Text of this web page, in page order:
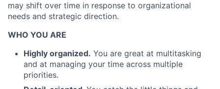
may shift over time in response to organizational
needs and strategic direction.
WHO YOU ARE
Highly organized. You are great at multitasking
and at managing your time across multiple
priorities.